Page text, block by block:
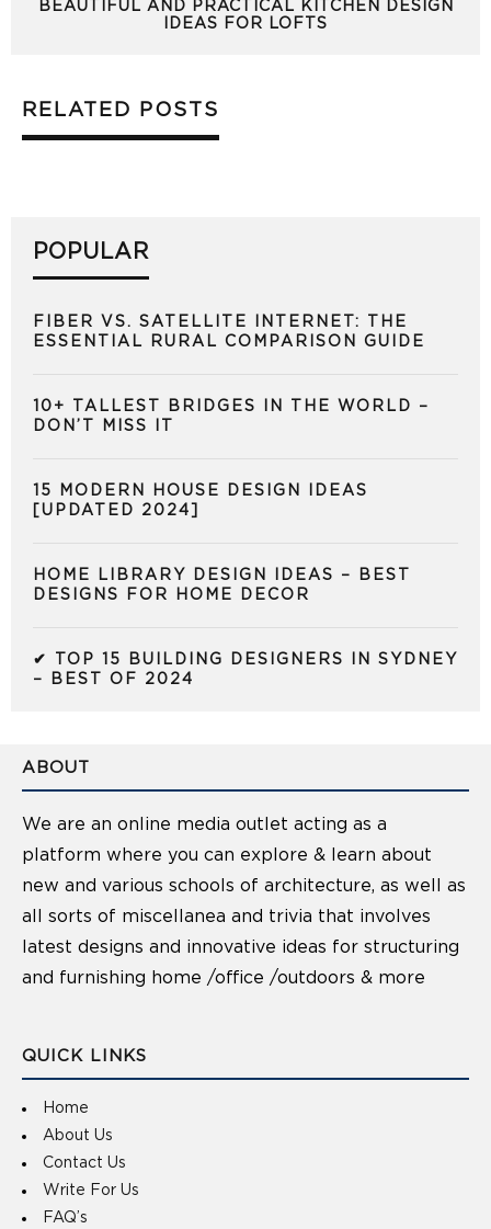
BEAUTIFUL AND PRACTICAL KITCHEN DESIGN
IDEAS FOR LOFTS
RELATED POSTS
POPULAR
FIBER VS. SATELLITE INTERNET: THE
ESSENTIAL RURAL COMPARISON GUIDE
10+ TALLEST BRIDGES IN THE WORLD –
DON’T MISS IT
15 MODERN HOUSE DESIGN IDEAS
[UPDATED 2024]
HOME LIBRARY DESIGN IDEAS – BEST
DESIGNS FOR HOME DECOR
✔ TOP 15 BUILDING DESIGNERS IN SYDNEY
– BEST OF 2024
ABOUT
We are an online media outlet acting as a
platform where you can explore & learn about
new and various schools of architecture, as well as
all sorts of miscellanea and trivia that involves
latest designs and innovative ideas for structuring
and furnishing home /office /outdoors & more
QUICK LINKS
Home
About Us
Contact Us
Write For Us
FAQ’s